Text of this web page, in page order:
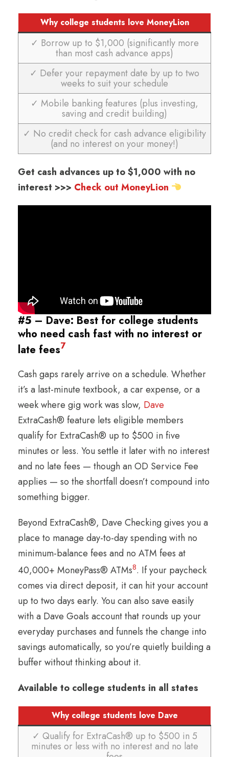
Why college students love MoneyLion
✓ Borrow up to $1,000 (significantly more
than most cash advance apps)
✓ Defer your repayment date by up to two
weeks to suit your schedule
✓ Mobile banking features (plus investing,
saving and credit building)
✓ No credit check for cash advance eligibility
(and no interest on your money!)
Get cash advances up to $1,000 with no
interest >>> Check out MoneyLion
#5 – Dave: Best for college students
who need cash fast with no interest or
late fees7
Cash gaps rarely arrive on a schedule. Whether
it’s a last-minute textbook, a car expense, or a
week where gig work was slow, Dave
ExtraCash® feature lets eligible members
qualify for ExtraCash® up to $500 in five
minutes or less. You settle it later with no interest
and no late fees — though an OD Service Fee
applies — so the shortfall doesn’t compound into
something bigger.
Beyond ExtraCash®, Dave Checking gives you a
place to manage day-to-day spending with no
minimum-balance fees and no ATM fees at
40,000+ MoneyPass® ATMs8. If your paycheck
comes via direct deposit, it can hit your account
up to two days early. You can also save easily
with a Dave Goals account that rounds up your
everyday purchases and funnels the change into
savings automatically, so you’re quietly building a
buffer without thinking about it.
Available to college students in all states
Why college students love Dave
✓ Qualify for ExtraCash® up to $500 in 5
minutes or less with no interest and no late